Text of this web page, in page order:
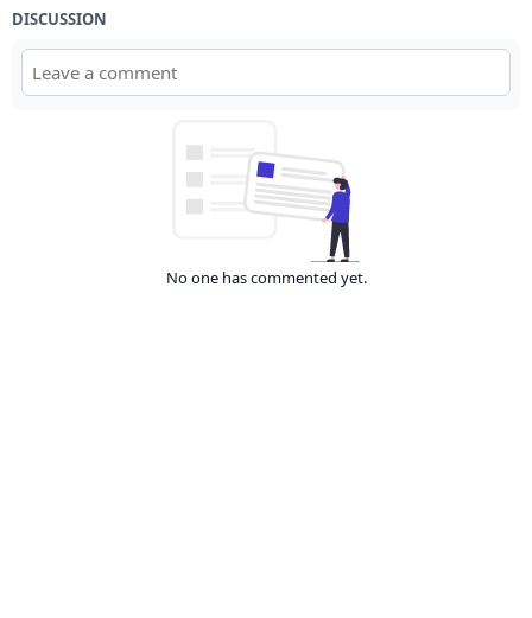
DISCUSSION
No one has commented yet.